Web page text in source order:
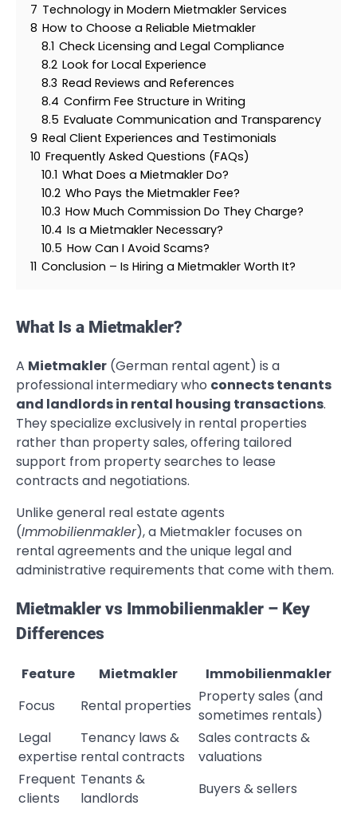
7 Technology in Modern Mietmakler Services
8 How to Choose a Reliable Mietmakler
8.1 Check Licensing and Legal Compliance
8.2 Look for Local Experience
8.3 Read Reviews and References
8.4 Confirm Fee Structure in Writing
8.5 Evaluate Communication and Transparency
9 Real Client Experiences and Testimonials
10 Frequently Asked Questions (FAQs)
10.1 What Does a Mietmakler Do?
10.2 Who Pays the Mietmakler Fee?
10.3 How Much Commission Do They Charge?
10.4 Is a Mietmakler Necessary?
10.5 How Can I Avoid Scams?
11 Conclusion – Is Hiring a Mietmakler Worth It?
What Is a Mietmakler?
A Mietmakler (German rental agent) is a
professional intermediary who connects tenants
and landlords in rental housing transactions.
They specialize exclusively in rental properties
rather than property sales, offering tailored
support from property searches to lease
contracts and negotiations.
Unlike general real estate agents
(Immobilienmakler), a Mietmakler focuses on
rental agreements and the unique legal and
administrative requirements that come with them.
Mietmakler vs Immobilienmakler – Key
Differences
Feature Mietmakler
Immobilienmakler
Focus
Rental properties
Property sales (and
sometimes rentals)
Legal
expertise
Tenancy laws &
rental contracts
Sales contracts &
valuations
Frequent
clients
Tenants &
landlords
Buyers & sellers